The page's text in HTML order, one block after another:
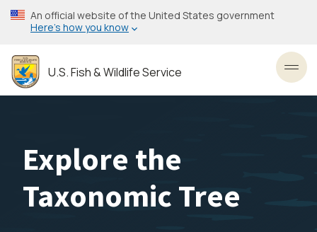
Skip
to
content
An official website of the United States government
Here’s how you know
U.S. Fish & Wildlife Service
Explore the
Taxonomic Tree